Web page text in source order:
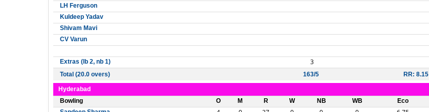
LH Ferguson
Kuldeep Yadav
Shivam Mavi
CV Varun
Extras (lb 2, nb 1) 3
Total (20.0 overs) 163/5 RR: 8.15
Hyderabad
Bowling
O M R W NB WB
Eco